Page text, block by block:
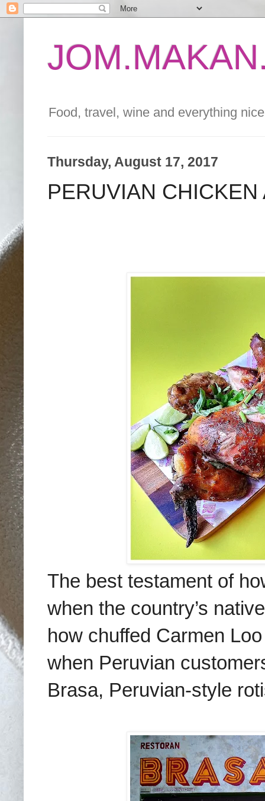
Food, travel, wine and everything
Thursday, August 17, 2017
PERUVIAN CHICKEN
The best testament of
when the country’s
how chuffed Carmen
when Peruvian
Brasa, Peruvian-style